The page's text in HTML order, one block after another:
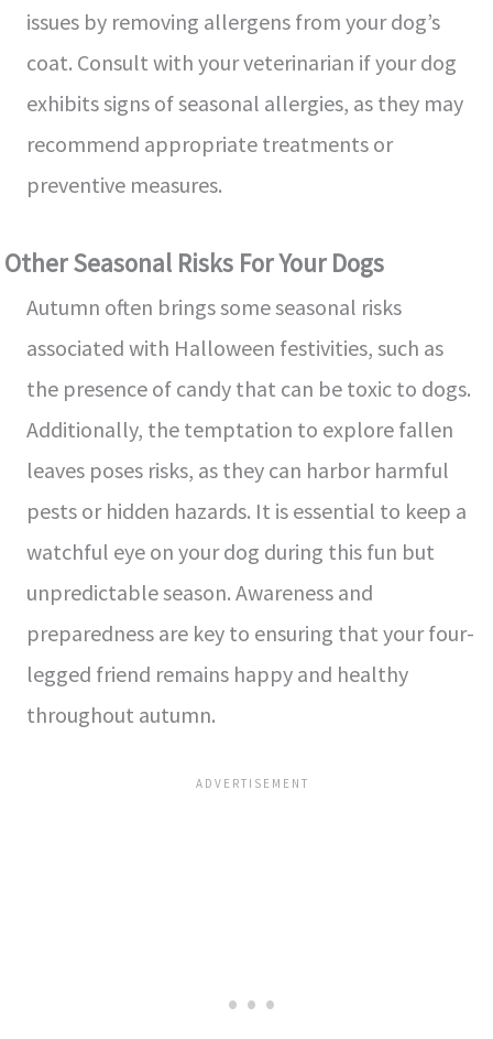
issues by removing allergens from your dog’s
coat. Consult with your veterinarian if your dog
exhibits signs of seasonal allergies, as they may
recommend appropriate treatments or
preventive measures.
Other Seasonal Risks For Your Dogs
Autumn often brings some seasonal risks
associated with Halloween festivities, such as
the presence of candy that can be toxic to dogs.
Additionally, the temptation to explore fallen
leaves poses risks, as they can harbor harmful
pests or hidden hazards. It is essential to keep a
watchful eye on your dog during this fun but
unpredictable season. Awareness and
preparedness are key to ensuring that your four-
legged friend remains happy and healthy
throughout autumn.